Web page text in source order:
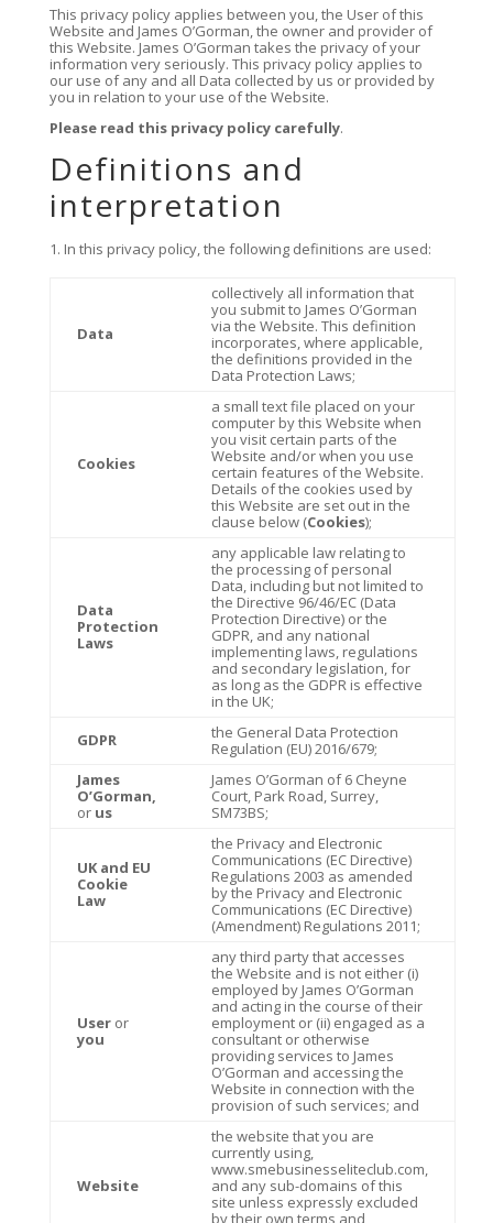
This privacy policy applies between you, the User of this
Website and James O’Gorman, the owner and provider of
this Website. James O’Gorman takes the privacy of your
information very seriously. This privacy policy applies to
our use of any and all Data collected by us or provided by
you in relation to your use of the Website.
Please read this privacy policy carefully.
Definitions and
interpretation
In this privacy policy, the following definitions are used:
Data
collectively all information that
you submit to James O’Gorman
via the Website. This definition
incorporates, where applicable,
the definitions provided in the
Data Protection Laws;
Cookies
a small text file placed on your
computer by this Website when
you visit certain parts of the
Website and/or when you use
certain features of the Website.
Details of the cookies used by
this Website are set out in the
clause below (Cookies);
Data
Protection
Laws
any applicable law relating to
the processing of personal
Data, including but not limited to
the Directive 96/46/EC (Data
Protection Directive) or the
GDPR, and any national
implementing laws, regulations
and secondary legislation, for
as long as the GDPR is effective
in the UK;
GDPR
the General Data Protection
Regulation (EU) 2016/679;
James
O’Gorman,
or us
James O’Gorman of 6 Cheyne
Court, Park Road, Surrey,
SM73BS;
UK and EU
Cookie
Law
the Privacy and Electronic
Communications (EC Directive)
Regulations 2003 as amended
by the Privacy and Electronic
Communications (EC Directive)
(Amendment) Regulations 2011;
Useror
you
any third party that accesses
the Website and is not either (i)
employed by James O’Gorman
and acting in the course of their
employment or (ii) engaged as a
consultant or otherwise
providing services to James
O’Gorman and accessing the
Website in connection with the
provision of such services; and
Website
the website that you are
currently using,
www.smebusinesseliteclub.com,
and any sub-domains of this
site unless expressly excluded
by their own terms and